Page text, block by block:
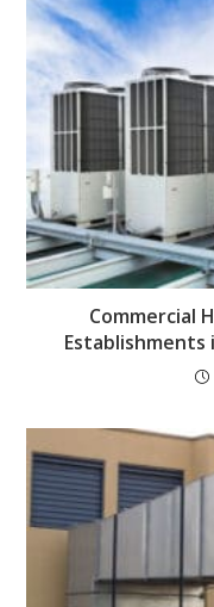
Commercial
Establishments